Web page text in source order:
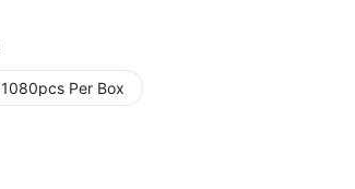
1080pcs Per Box